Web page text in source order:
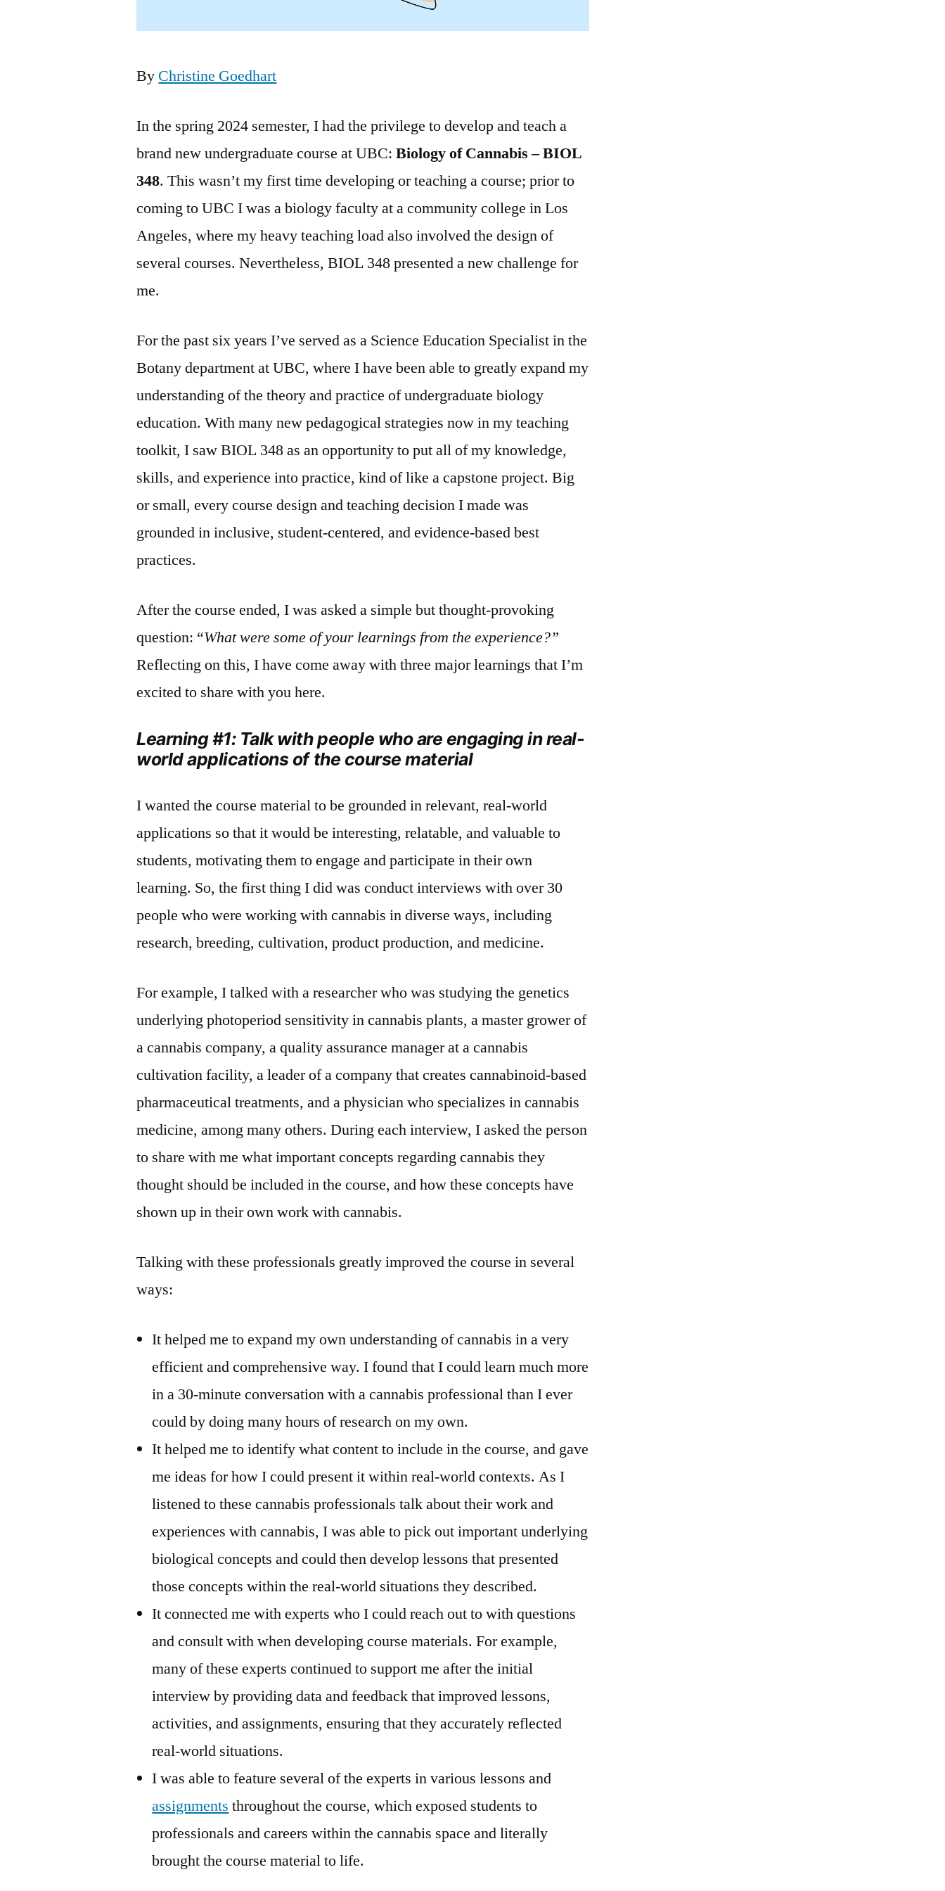
By Christine Goedhart
In the spring 2024 semester, I had the privilege to develop and teach a
brand new undergraduate course at UBC:Biology of Cannabis – BIOL
348. This wasn’t my first time developing or teaching a course; prior to
coming to UBC I was a biology faculty at a community college in Los
Angeles, where my heavy teaching load also involved the design of
several courses. Nevertheless, BIOL 348 presented a new challenge for
me.
For the past six years I’ve served as a Science Education Specialist in the
Botany department at UBC, where I have been able to greatly expand my
understanding of the theory and practice of undergraduate biology
education. With many new pedagogical strategies now in my teaching
toolkit, I saw BIOL 348 as an opportunity to put all of my knowledge,
skills, and experience into practice, kind of like a capstone project. Big
or small, every course design and teaching decision I made was
grounded in inclusive, student-centered, and evidence-based best
practices.
After the course ended, I was asked a simple but thought-provoking
question: “What were some of your learnings from the experience?”
Reflecting on this, I have come away with three major learnings that I’m
excited to share with you here.
Learning #1: Talk with people who are engaging in real-
world applications of the course material
I wanted the course material to be grounded in relevant, real-world
applications so that it would be interesting, relatable, and valuable to
students, motivating them to engage and participate in their own
learning. So, the first thing I did was conduct interviews with over 30
people who were working with cannabis in diverse ways, including
research, breeding, cultivation, product production, and medicine.
For example, I talked with a researcher who was studying the genetics
underlying photoperiod sensitivity in cannabis plants, a master grower of
a cannabis company, a quality assurance manager at a cannabis
cultivation facility, a leader of a company that creates cannabinoid-based
pharmaceutical treatments, and a physician who specializes in cannabis
medicine, among many others. During each interview, I asked the person
to share with me what important concepts regarding cannabis they
thought should be included in the course, and how these concepts have
shown up in their own work with cannabis.
Talking with these professionals greatly improved the course in several
ways:
It helped me to expand my own understanding of cannabis in a very
efficient and comprehensive way. I found that I could learn much more
in a 30-minute conversation with a cannabis professional than I ever
could by doing many hours of research on my own.
It helped me to identify what content to include in the course, and gave
me ideas for how I could present it within real-world contexts. As I
listened to these cannabis professionals talk about their work and
experiences with cannabis, I was able to pick out important underlying
biological concepts and could then develop lessons that presented
those concepts within the real-world situations they described.
It connected me with experts who I could reach out to with questions
and consult with when developing course materials. For example,
many of these experts continued to support me after the initial
interview by providing data and feedback that improved lessons,
activities, and assignments, ensuring that they accurately reflected
real-world situations.
I was able to feature several of the experts in various lessons and
assignments throughout the course, which exposed students to
professionals and careers within the cannabis space and literally
brought the course material to life.